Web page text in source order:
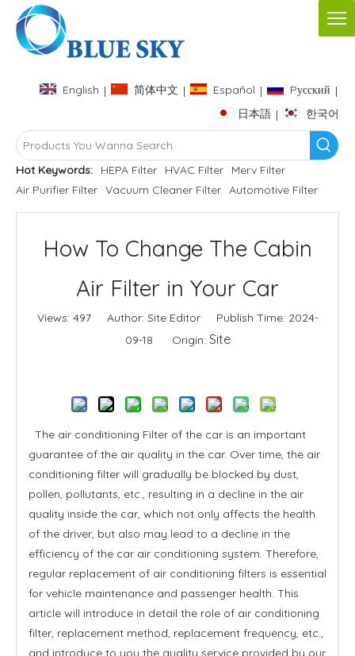
English | 简体中文 | Español | Pусский |
日本語 | 한국어
Hot Keywords: HEPA Filter HVAC Filter
Merv Filter
Air Purifier Filter Vacuum Cleaner Filter Automotive Filter
How To Change The Cabin
Air Filter in Your Car
Views: 497Author: Site Editor Publish Time: 2024-
09-18 Origin: Site
The air conditioning Filter of the car is an important
guarantee of the air quality in the car. Over time, the air
conditioning filter will gradually be blocked by dust,
pollen, pollutants, etc., resulting in a decline in the air
quality inside the car, which not only affects the health
of the driver, but also may lead to a decline in the
efficiency of the car air conditioning system. Therefore,
regular replacement of air conditioning filters is essential
for vehicle maintenance and passenger health. This
article will introduce in detail the role of air conditioning
filter, replacement method, replacement frequency, etc.,
and introduce to you the quality service provided by our